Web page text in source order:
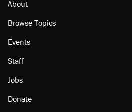
About
Browse Topics
Events
Staff
Jobs
Donate